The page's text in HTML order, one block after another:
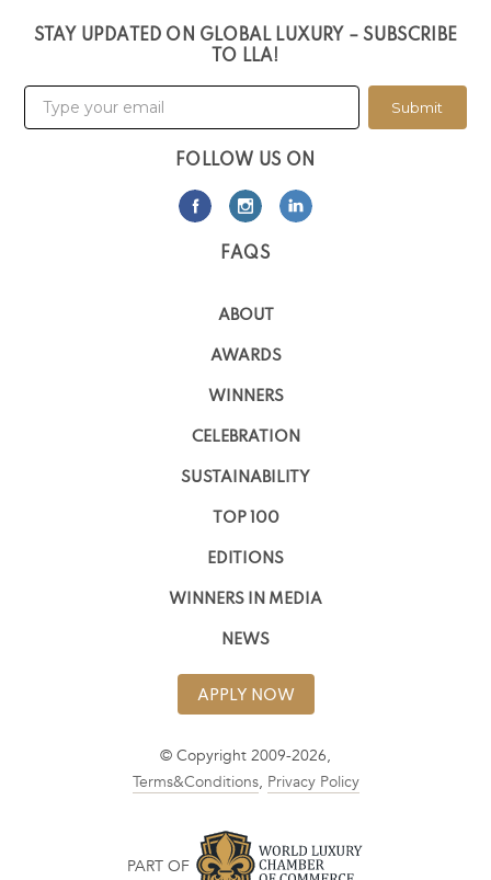
STAY UPDATED ON GLOBAL LUXURY – SUBSCRIBE
TO LLA!
Submit
FOLLOW US ON
FAQS
ABOUT
AWARDS
WINNERS
CELEBRATION
SUSTAINABILITY
TOP 100
EDITIONS
WINNERS IN MEDIA
NEWS
APPLY NOW
© Copyright 2009-2026,
Terms&Conditions, Privacy Policy
PART OF